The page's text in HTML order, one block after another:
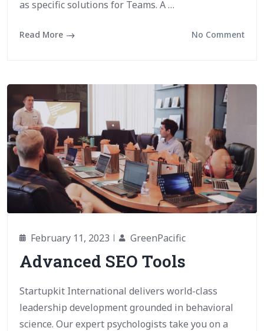
as specific solutions for Teams. A …
Read More No Comment
February 11, 2023 GreenPacific
Advanced SEO Tools
Startupkit International delivers world-class
leadership development grounded in behavioral
science. Our expert psychologists take you on a